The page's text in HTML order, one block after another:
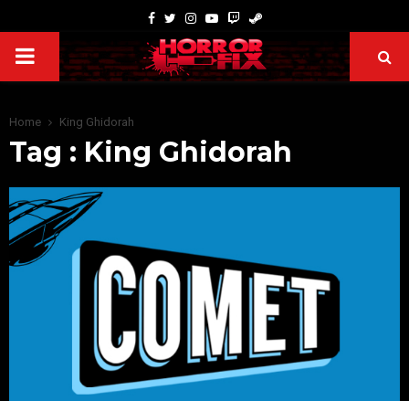
Home King Ghidorah
Tag : King Ghidorah